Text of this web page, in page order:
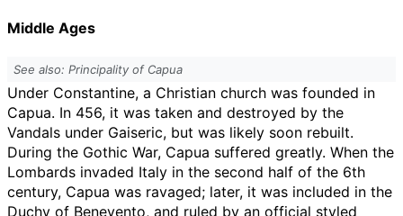
Middle Ages
See also: Principality of Capua
Under Constantine, a Christian church was founded in
Capua. In 456, it was taken and destroyed by the
Vandals under Gaiseric, but was likely soon rebuilt.
During the Gothic War, Capua suffered greatly. When the
Lombards invaded Italy in the second half of the 6th
century, Capua was ravaged; later, it was included in the
Duchy of Benevento, and ruled by an official styled